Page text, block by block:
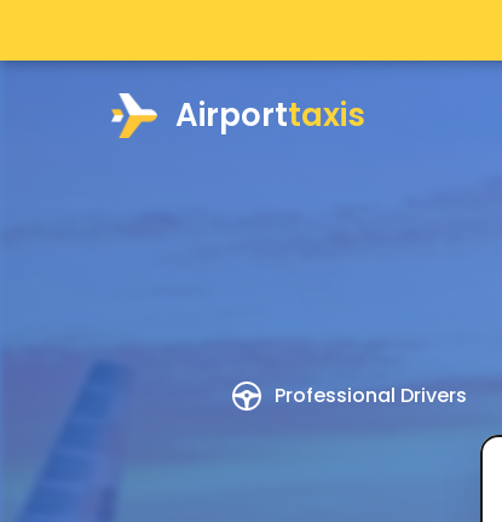
Airporttaxis
Professional Drivers